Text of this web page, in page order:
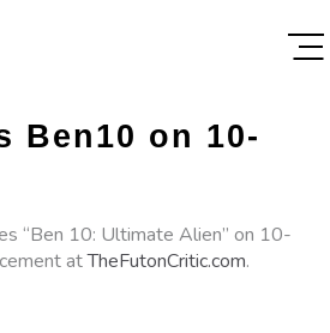
Ben10 on 10-
“Ben 10: Ultimate Alien” on 10-
atTheFutonCritic.com.